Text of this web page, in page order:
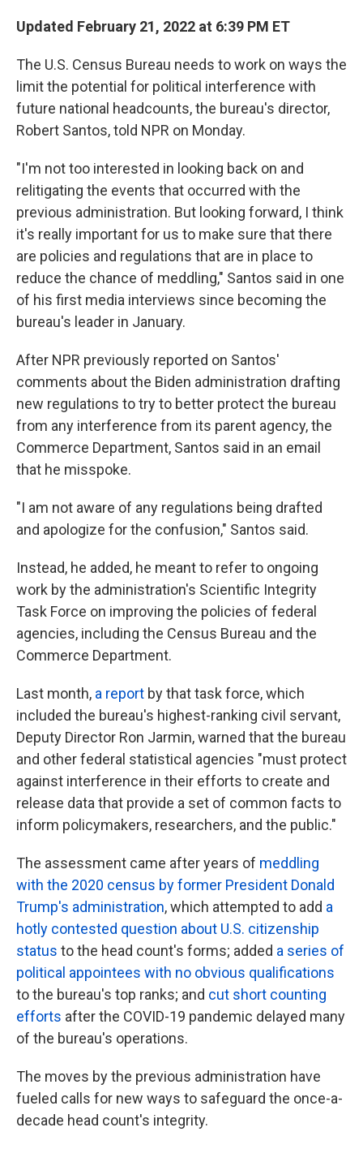
Updated February 21, 2022 at 6:39 PM ET
The U.S. Census Bureau needs to work on ways the
limit the potential for political interference with
future national headcounts, the bureau's director,
Robert Santos, told NPR on Monday.
"I'm not too interested in looking back on and
relitigating the events that occurred with the
previous administration. But looking forward, I think
it's really important for us to make sure that there
are policies and regulations that are in place to
reduce the chance of meddling," Santos said in one
of his first media interviews since becoming the
bureau's leader in January.
After NPR previously reported on Santos'
comments about the Biden administration drafting
new regulations to try to better protect the bureau
from any interference from its parent agency, the
Commerce Department, Santos said in an email
that he misspoke.
"I am not aware of any regulations being drafted
and apologize for the confusion," Santos said.
Instead, he added, he meant to refer to ongoing
work by the administration's Scientific Integrity
Task Force on improving the policies of federal
agencies, including the Census Bureau and the
Commerce Department.
Last month, a report by that task force, which
included the bureau's highest-ranking civil servant,
Deputy Director Ron Jarmin, warned that the bureau
and other federal statistical agencies "must protect
against interference in their efforts to create and
release data that provide a set of common facts to
inform policymakers, researchers, and the public."
The assessment came after years of meddling
with the 2020 census by former President Donald
Trump's administration, which attempted to add a
hotly contested question about U.S. citizenship
status to the head count's forms; added a series of
political appointees with no obvious qualifications
to the bureau's top ranks; and cut short counting
efforts after the COVID-19 pandemic delayed many
of the bureau's operations.
The moves by the previous administration have
fueled calls for new ways to safeguard the once-a-
decade head count's integrity.